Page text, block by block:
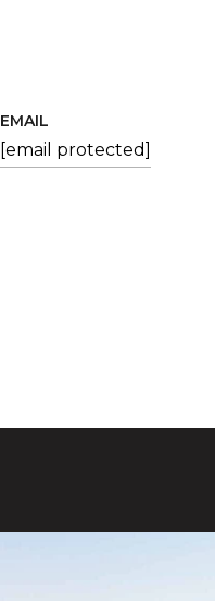
EMAIL
[email protected]